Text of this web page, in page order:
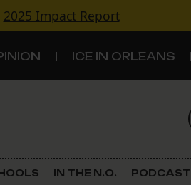
2025 Impact Report
ICE IN ORLEANS
Justice
IN THE N.O. PODCAST